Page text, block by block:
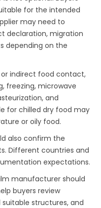
for the intended
may need to
declaration, migration
depending on the
indirect food contact,
freezing, microwave
and
for chilled dry food may
or oily food.
also confirm the
Different countries and
expectations.
manufacturer should
buyers review
structures, and